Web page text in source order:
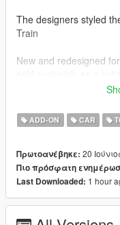
The designers styled
Train
New and redesigned
AWD provided by a
The Sienna here, is
Cylinder with two Front
This Combination will
Seconds. AWD adds
ADD-ON CAR
Πρωτοανέβηκε: 20
Πιο πρόσφατη
Last Downloaded: 1 hour